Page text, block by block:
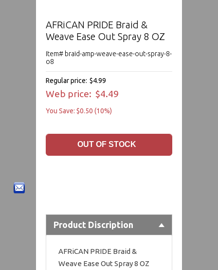
AFRiCAN PRIDE Braid &
Weave Ease Out Spray 8 OZ
Item# braid-amp-weave-ease-out-spray-8-
o8
Regular price: $4.99
Web price: $4.49
You Save: $0.50 (10%)
Product Discription
AFRiCAN PRIDE Braid &
Weave Ease Out Spray 8 OZ